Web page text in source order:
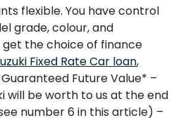
flexible. You have control
grade, colour, and
get the choice of finance
Fixed Rate Car loan,
Future Value* –
will be worth to us at the end
number 6 in this article) –